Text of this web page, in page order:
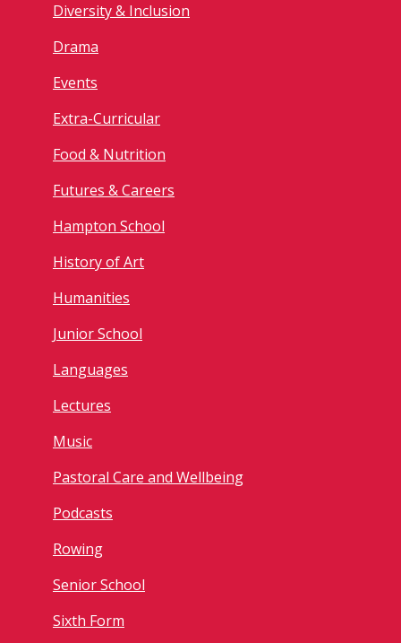
Diversity & Inclusion
Drama
Events
Extra-Curricular
Food & Nutrition
Futures & Careers
Hampton School
History of Art
Humanities
Junior School
Languages
Lectures
Music
Pastoral Care and Wellbeing
Podcasts
Rowing
Senior School
Sixth Form